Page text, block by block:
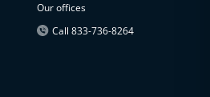
Our offices
Call 833-736-8264